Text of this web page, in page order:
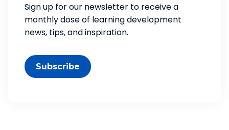
Sign up for our newsletter to receive a
monthly dose of learning development
news, tips, and inspiration.
Subscribe